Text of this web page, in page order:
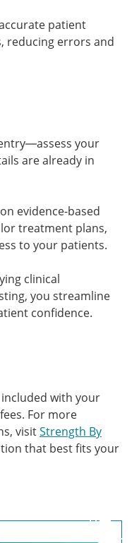
patient
reducing errors and
your
are already in
evidence-based
treatment plans,
to your patients.
clinical
you streamline
confidence.
with your
For more
visitStrength By
that best fits your